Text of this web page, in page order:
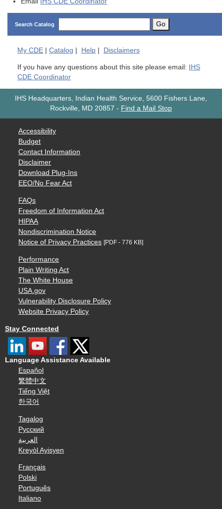
Search Catalog Go
My CDE Catalog Help Disclaimers
If you have any questions about this site please email: IHS
CDE Coordinator
IHS Headquarters, Indian Health Service, 5600 Fishers Lane,
Rockville, MD 20857 - Find a Mail Stop
Accessibility
Budget
Contact Information
Disclaimer
Download Plug-Ins
EEO/No Fear Act
FAQs
Freedom of Information Act
HIPAA
Nondiscrimination Notice
Notice of Privacy Practices [PDF - 776 KB]
Performance
Plain Writing Act
The White House
USA.gov
Vulnerability Disclosure Policy
Website Privacy Policy
Stay Connected
Language Assistance Available
Español
繁體中文
Tiếng Việt
한국어
Tagalog
Русский
العربية
Kreyòl Ayisyen
Français
Polski
Português
Italiano